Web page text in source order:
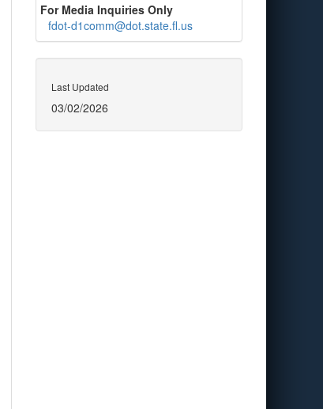
For Media Inquiries Only
fdot-d1comm@dot.state.fl.us
Last Updated
03/02/2026